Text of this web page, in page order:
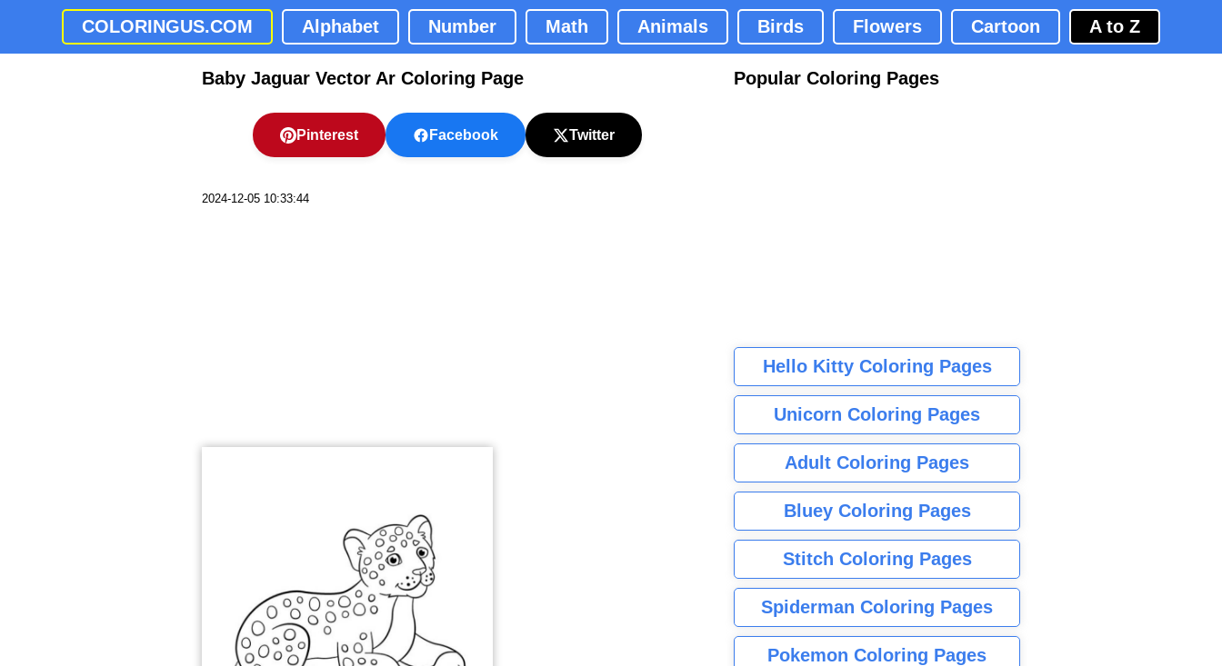
COLORINGUS.COM Alphabet Number Math Animals Birds Flowers Cartoon A to Z
Baby Jaguar Vector Ar Coloring Page
Pinterest Facebook Twitter
2024-12-05 10:33:44
Popular Coloring Pages
Hello Kitty Coloring Pages
Unicorn Coloring Pages
Adult Coloring Pages
Bluey Coloring Pages
Stitch Coloring Pages
Spiderman Coloring Pages
Pokemon Coloring Pages